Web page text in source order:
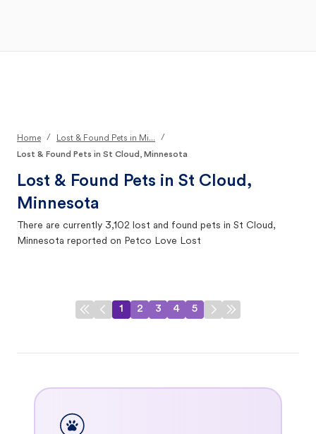
Home / Lost & Found Pets in Mi...
/
Lost & Found Pets in St Cloud, Minnesota
Lost & Found Pets in St Cloud,
Minnesota
There are currently 3,102 lost and found pets in St Cloud,
Minnesota reported on Petco Love Lost
1 2 3 4 5